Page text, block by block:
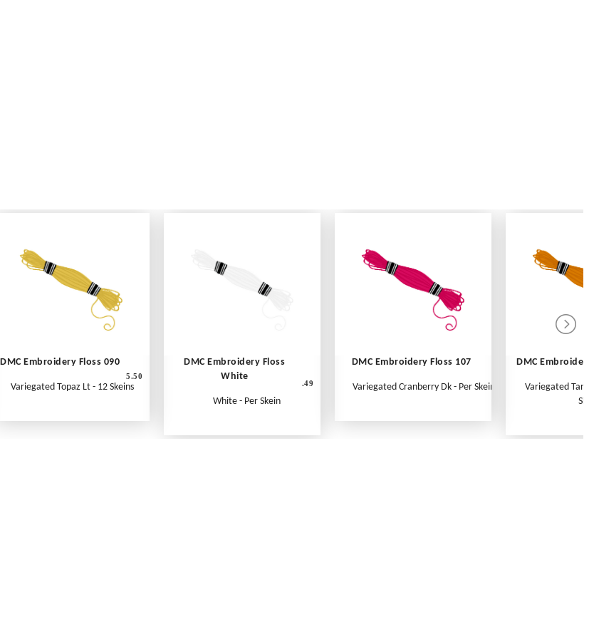
DMC Embroidery Floss 090
Variegated Topaz Lt - 12 Skeins
5.50
DMC Embroidery Floss
White
White - Per Skein
.49
DMC Embroidery Floss 107
Variegated Cranberry Dk - Per Skein
DMC Embroidery
Variegated